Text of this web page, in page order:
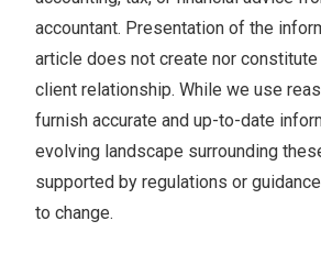
accountant. Presentation of the
article does not create nor constitute
client relationship. While we use
furnish accurate and up-to-date
evolving landscape surrounding
supported by regulations or
to change.